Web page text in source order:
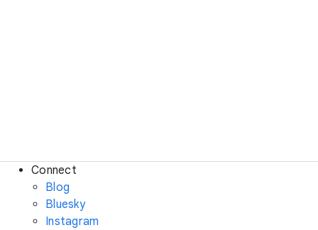
Connect
Blog
Bluesky
Instagram